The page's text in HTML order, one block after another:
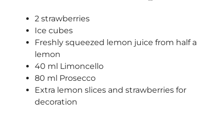
2 strawberries
Ice cubes
Freshly squeezed lemon juice from half a
lemon
40 ml Limoncello
80 ml Prosecco
Extra lemon slices and strawberries for
decoration